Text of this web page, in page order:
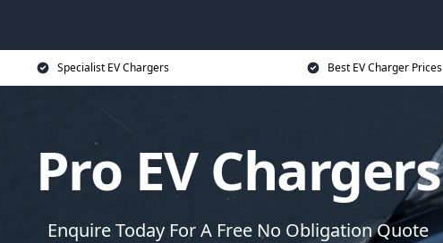
Specialist EV Chargers Best EV Charger Prices
Pro EV Chargers
Enquire Today For A Free No Obligation Quote